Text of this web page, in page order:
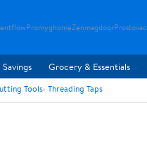
PromyghomeZenmagdoorProstovac
Savings Grocery & Essentials
Tools Threading Taps